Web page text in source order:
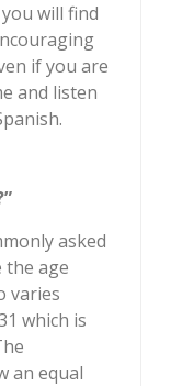
will find
if you are
and listen
asked
the age
varies
which is
an equal